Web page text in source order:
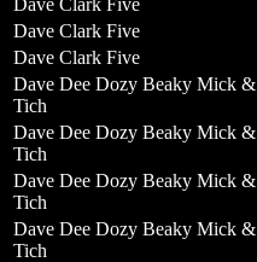
Dave Clark Five
Dave Clark Five
Dave Dee Dozy Beaky Mick &
Tich
Dave Dee Dozy Beaky Mick &
Tich
Dave Dee Dozy Beaky Mick &
Tich
Dave Dee Dozy Beaky Mick &
Tich